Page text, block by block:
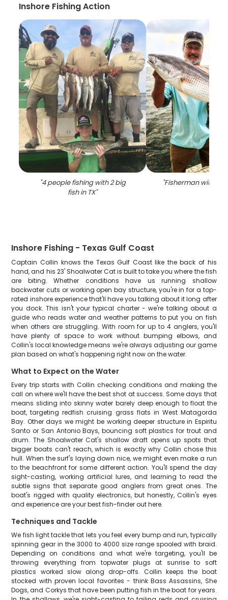
Inshore Fishing Action
"4 people fishing with 2 big
fish in TX"
"Fisherman with big
Inshore Fishing - Texas Gulf Coast
Captain Collin knows the Texas Gulf Coast like the back of his
hand, and his 23' Shoalwater Cat is built to take you where the fish
are biting. Whether conditions have us running shallow
backwater cuts or working open bay structure, you're in for a top-
rated inshore experience that'll have you talking about it long after
you dock. This isn't your typical charter - we're talking about a
guide who reads water and weather patterns to put you on fish
when others are struggling. With room for up to 4 anglers, you'll
have plenty of space to work without bumping elbows, and
Collin's local knowledge means we're always adjusting our game
plan based on what's happening right now on the water.
What to Expect on the Water
Every trip starts with Collin checking conditions and making the
call on where we'll have the best shot at success. Some days that
means sliding into skinny water barely deep enough to float the
boat, targeting redfish cruising grass flats in West Matagorda
Bay. Other days we might be working deeper structure in Espiritu
Santo or San Antonio Bays, bouncing soft plastics for trout and
drum. The Shoalwater Cat's shallow draft opens up spots that
bigger boats can't reach, which is exactly why Collin chose this
hull. When the surf's laying down nice, we might even make a run
to the beachfront for some different action. You'll spend the day
sight-casting, working artificial lures, and learning to read the
subtle signs that separate good anglers from great ones. The
boat's rigged with quality electronics, but honestly, Collin's eyes
and experience are your best fish-finder out here.
Techniques and Tackle
We fish light tackle that lets you feel every bump and run, typically
spinning gear in the 3000 to 4000 size range spooled with braid.
Depending on conditions and what we're targeting, you'll be
throwing everything from topwater plugs at sunrise to soft
plastics worked slow along drop-offs. Collin keeps the boat
stocked with proven local favorites - think Bass Assassins, She
Dogs, and Corkys that have been putting fish in the boat for years.